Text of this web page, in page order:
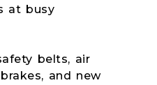
at busy
belts, air
and new